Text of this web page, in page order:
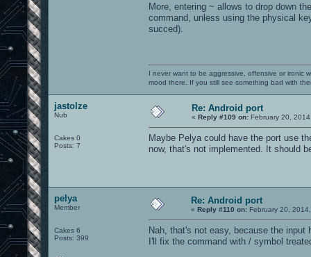
More, entering ~ allows to drop down
command, unless using the physical
succed).
I never want to be aggressive, offensive or ironic
mood there. If you still see something bad with
jastolze
Nub
Cakes 0
Posts: 7
Re: Android port
« Reply #109 on: February 20,
Maybe Pelya could have the port use
now, that's not implemented. It should
pelya
Member
Cakes 6
Posts: 399
Re: Android port
« Reply #110 on: February 20,
Nah, that's not easy, because the
I'll fix the command with / symbol